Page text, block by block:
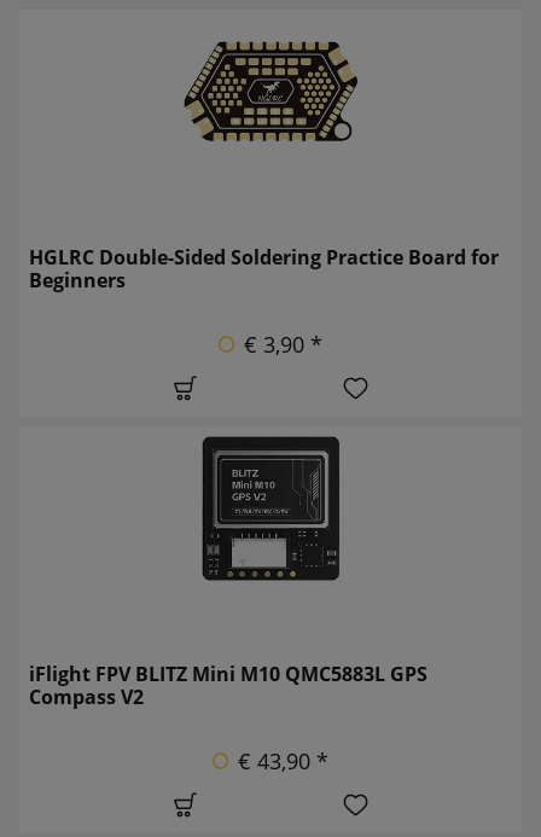
HGLRC Double-Sided Soldering Practice Board for
Beginners
€ 3,90 *
iFlight FPV BLITZ Mini M10 QMC5883L GPS
Compass V2
€ 43,90 *